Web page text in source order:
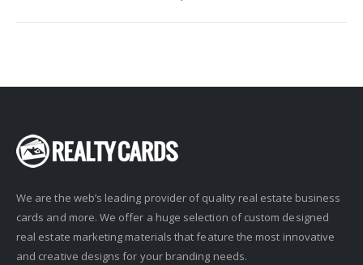
Connect One Realty
Corcoran
Crye-Leike Realtors
Doorectory
Douglas Elliman
We are the web’s leading provider of quality real estate business
cards and more. We offer a huge selection of custom designed
real estate marketing materials that feature the most innovative
and creative designs for your branding needs.